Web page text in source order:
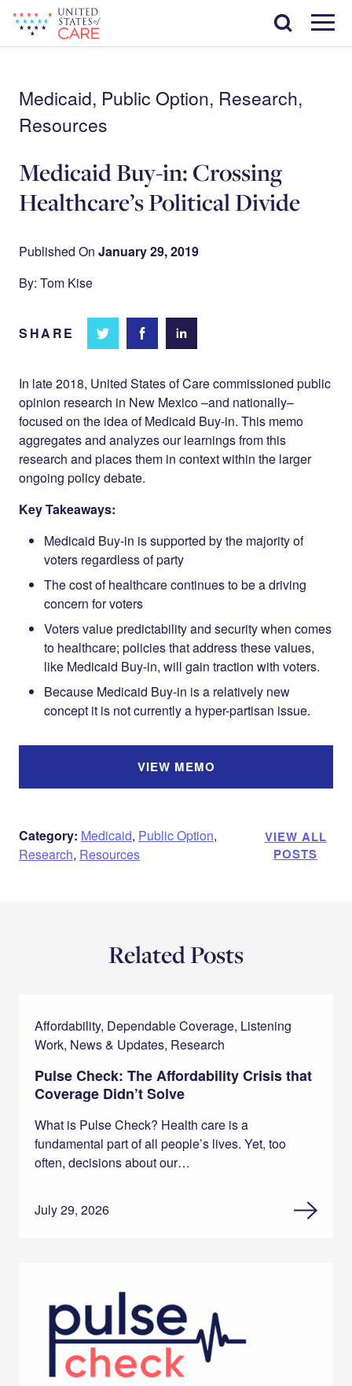
main
content
Menu
Search
Medicaid, Public Option, Research,
Resources
Medicaid Buy-in: Crossing
Healthcare’s Political Divide
Published On January 29, 2019
By: Tom Kise
SHARE
Share
Twitter
Share on
Share
LinkedIn
In late 2018, United States of Care commissioned public
opinion research in New Mexico –and nationally–
focused on the idea of Medicaid Buy-in. This memo
aggregates and analyzes our learnings from this
research and places them in context within the larger
ongoing policy debate.
Key Takeaways:
Medicaid Buy-in is supported by the majority of
voters regardless of party
The cost of healthcare continues to be a driving
concern for voters
Voters value predictability and security when comes
to healthcare; policies that address these values,
like Medicaid Buy-in, will gain traction with voters.
Because Medicaid Buy-in is a relatively new
concept it is not currently a hyper-partisan issue.
VIEW MEMO
Category: Medicaid, Public Option,
Research, Resources
VIEW ALL
POSTS
Related Posts
Affordability, Dependable Coverage, Listening
Work, News & Updates, Research
Pulse Check: The Affordability Crisis that
Coverage Didn’t Solve
What is Pulse Check? Health care is a
fundamental part of all people’s lives. Yet, too
often, decisions about our…
July 29, 2026